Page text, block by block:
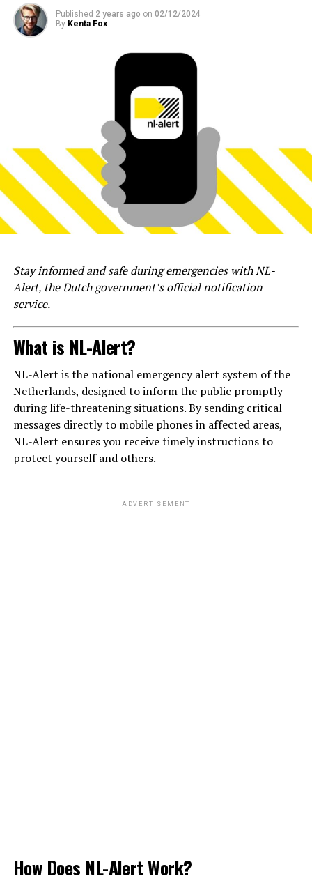
Published 2 years ago on 02/12/2024
By Kenta Fox
Stay informed and safe during emergencies with NL-
Alert, the Dutch government’s official notification
service.
What is NL-Alert?
NL-Alert is the national emergency alert system of the
Netherlands, designed to inform the public promptly
during life-threatening situations. By sending critical
messages directly to mobile phones in affected areas,
NL-Alert ensures you receive timely instructions to
protect yourself and others.
ADVERTISEMENT
How Does NL-Alert Work?